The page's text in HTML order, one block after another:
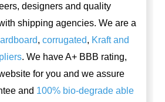
designers and quality
shipping agencies. We are a
, corrugated, Kraft and
. We have A+ BBB rating,
for you and we assure
and 100% bio-degrade able